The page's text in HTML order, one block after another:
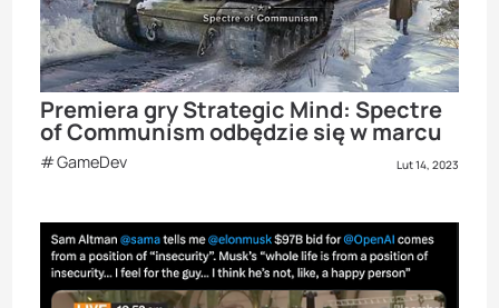
Premiera gry Strategic Mind: Spectre
of Communism odbędzie się w marcu
GameDev Lut 14, 2023